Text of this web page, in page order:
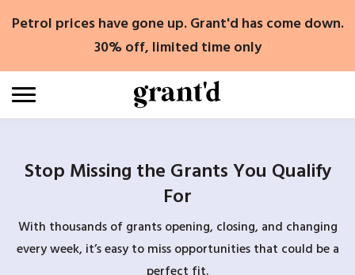
Petrol prices have gone up. Grant'd has come down.
30% off, limited time only
Stop Missing the Grants You Qualify
For
With thousands of grants opening, closing, and changing
every week, it’s easy to miss opportunities that could be a
perfect fit.